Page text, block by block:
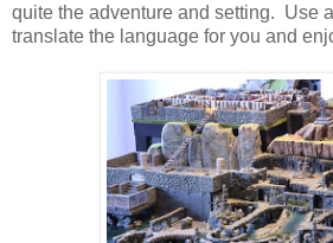
quite the adventure and setting. Use a
translate the language for you and